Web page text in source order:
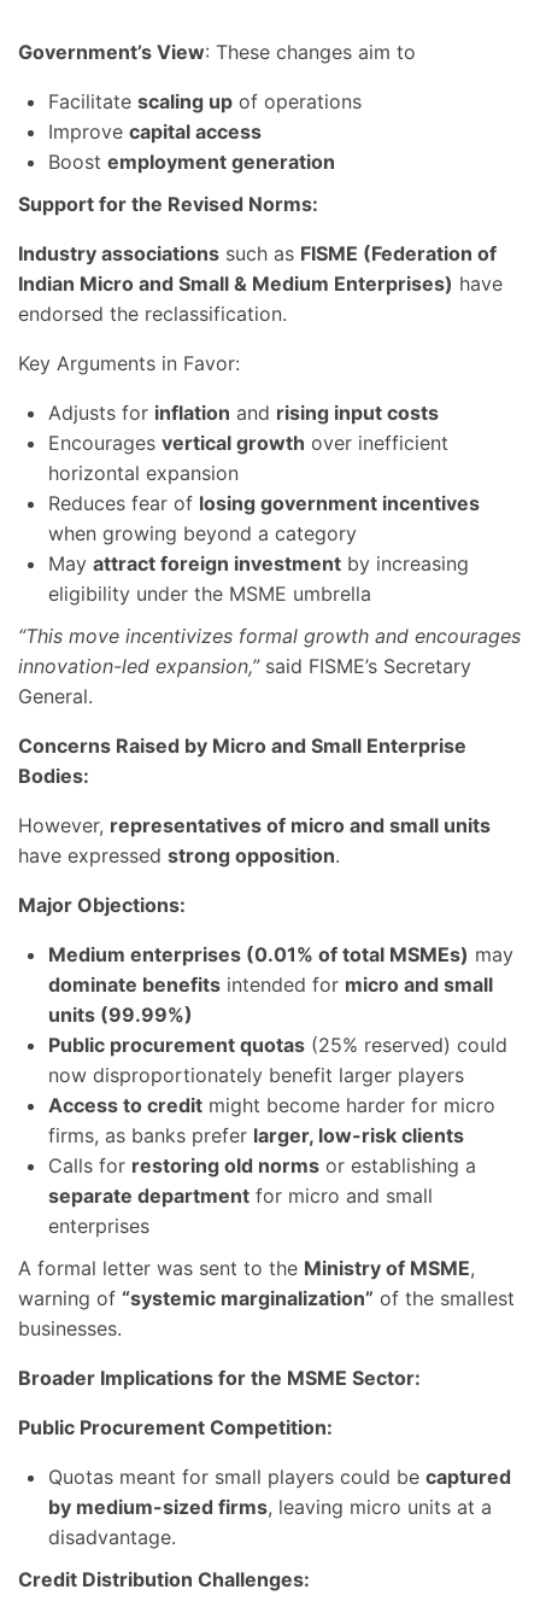
Government’s View: These changes aim to
Facilitate scaling up of operations
Improve capital access
Boost employment generation
Support for the Revised Norms:
Industry associations such as FISME (Federation of
Indian Micro and Small & Medium Enterprises) have
endorsed the reclassification.
Key Arguments in Favor:
Adjusts for inflation and rising input costs
Encourages vertical growth over inefficient
horizontal expansion
Reduces fear of losing government incentives
when growing beyond a category
May attract foreign investment by increasing
eligibility under the MSME umbrella
“This move incentivizes formal growth and encourages
innovation-led expansion,”said FISME’s Secretary
General.
Concerns Raised by Micro and Small Enterprise
Bodies:
However, representatives of micro and small units
have expressed strong opposition.
Major Objections:
Medium enterprises (0.01% of total MSMEs) may
dominate benefits intended for micro and small
units (99.99%)
Public procurement quotas (25% reserved) could
now disproportionately benefit larger players
Access to credit might become harder for micro
firms, as banks prefer larger, low-risk clients
Calls for restoring old norms or establishing a
separate department for micro and small
enterprises
A formal letter was sent to the Ministry of MSME,
warning of “systemic marginalization” of the smallest
businesses.
Broader Implications for the MSME Sector:
Public Procurement Competition:
Quotas meant for small players could be captured
by medium-sized firms, leaving micro units at a
disadvantage.
Credit Distribution Challenges: